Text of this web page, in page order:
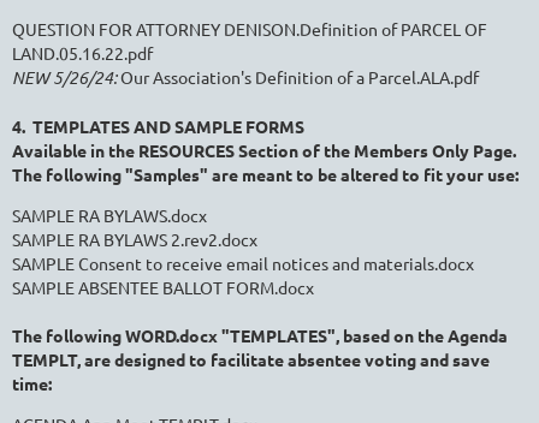
QUESTION FOR ATTORNEY DENISON.Definition of PARCEL OF
LAND.05.16.22.pdf
NEW 5/26/24:Our Association's Definition of a Parcel.ALA.pdf
4. TEMPLATES AND SAMPLE FORMS
Available in the RESOURCES Section of the Members Only Page.
The following "Samples" are meant to be altered to fit your use:
SAMPLE RA BYLAWS.docx
SAMPLE RA BYLAWS 2.rev2.docx
SAMPLE Consent to receive email notices and materials.docx
SAMPLE ABSENTEE BALLOT FORM.docx
The following WORD.docx "TEMPLATES", based on the Agenda
TEMPLT, are designed to facilitate absentee voting and save
time: